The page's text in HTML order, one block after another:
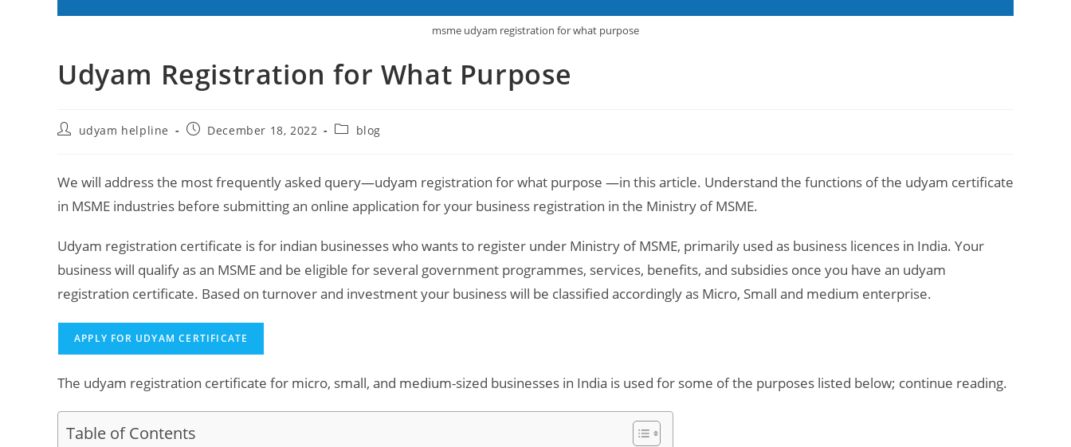
msme udyam registration for what purpose
Udyam Registration for What Purpose
Postudyam helpline
PostDecember 18, 2022
Postblog
We will address the most frequently asked query—udyam registration for what purpose —in this article. Understand the functions of the udyam certificate
in MSME industries before submitting an online application for your business registration in the Ministry of MSME.
Udyam registration certificate is for indian businesses who wants to register under Ministry of MSME, primarily used as business licences in India. Your
business will qualify as an MSME and be eligible for several government programmes, services, benefits, and subsidies once you have an udyam
registration certificate. Based on turnover and investment your business will be classified accordingly as Micro, Small and medium enterprise.
APPLY FOR UDYAM CERTIFICATE
The udyam registration certificate for micro, small, and medium-sized businesses in India is used for some of the purposes listed below; continue reading.
Table of Contents